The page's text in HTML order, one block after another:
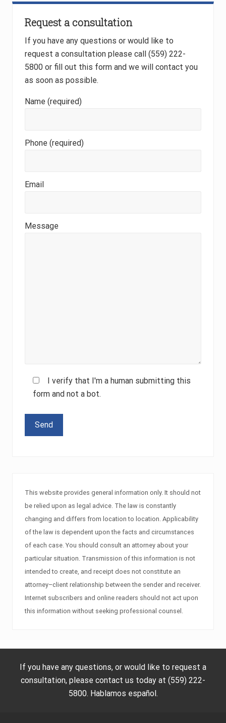
Primary
Sidebar
Request a consultation
If you have any questions or would like to
request a consultation please call (559) 222-
5800 or fill out this form and we will contact you
as soon as possible.
Name (required)
Phone (required)
Email
Message
I verify that I'm a human submitting this
form and not a bot.
This website provides general information only. It should not
be relied upon as legal advice. The law is constantly
changing and differs from location to location. Applicability
of the law is dependent upon the facts and circumstances
of each case. You should consult an attorney about your
particular situation. Transmission of this information is not
intended to create, and receipt does not constitute an
attorney–client relationship between the sender and receiver.
Internet subscribers and online readers should not act upon
this information without seeking professional counsel.
If you have any questions, or would like to request a
consultation, please contact us today at (559) 222-
5800. Hablamos español.